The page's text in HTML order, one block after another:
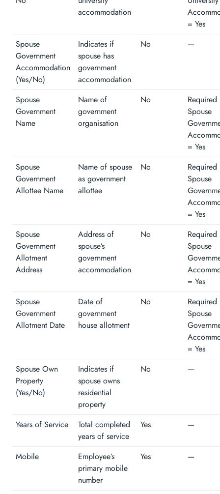
accommodation
= Yes
Spouse
Government
Accommodation
(Yes/No)
Indicates if
spouse has
government
accommodation
No —
Spouse
Government
Name
Name of
government
organisation
No
Spouse
= Yes
Spouse
Government
Allottee Name
Name of spouse
as government
allottee
No
Spouse
= Yes
Spouse
Government
Allotment
Address
Address of
spouse’s
government
accommodation
No
Spouse
= Yes
Spouse
Government
Allotment Date
Date of
government
house allotment
No
Spouse
= Yes
Spouse Own
Property
(Yes/No)
Indicates if
spouse owns
residential
property
No —
Years of Service
Total completed
years of service
Yes —
Mobile
Employee’s
primary mobile
number
Yes —